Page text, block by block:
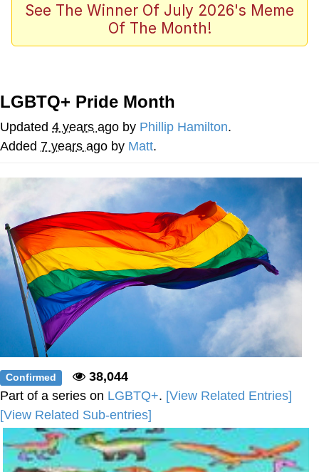
Evelyn Smith Smiling /
Evelynsmithhhhh Stare
67 Meme
The Social Contract
Kinda Chic Trend
Upward Angle Frieren Drawing /
Frieren Looking Up
YNs (Slang)
Evelyn Smith Smiling /
Evelynsmithhhhh Stare
My Father-In-Law Is A Builder / We
Can't, We Don't Know How To Do It
Jacob Batalon CEO of Sex
See The Winner Of July 2026's Meme
Of The Month!
LGBTQ+ Pride Month
Updated 4 years ago by Phillip Hamilton.
Added 7 years ago by Matt.
Confirmed
38,044
Part of a series on LGBTQ+. [View Related Entries]
[View Related Sub-entries]